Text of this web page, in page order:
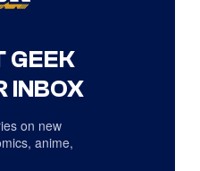
GEEK
INBOX
on new
anime,